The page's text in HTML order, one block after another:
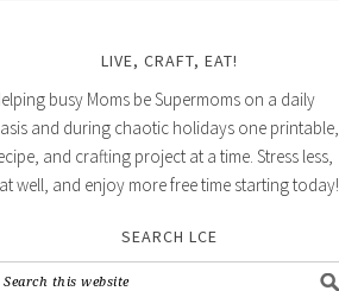
LIVE, CRAFT, EAT!
busy Moms be Supermoms on a daily
and during chaotic holidays one printable,
and crafting project at a time. Stress less,
well, and enjoy more free time starting today!
SEARCH LCE